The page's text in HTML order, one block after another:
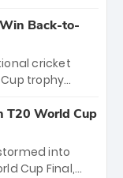
victory over
receive ₹6
staff and
Back-to-
cricket
trophy
Cups. Sanju
89 in the final
to win Player
4-wicket
T20 World Cup
into
Cup Final,